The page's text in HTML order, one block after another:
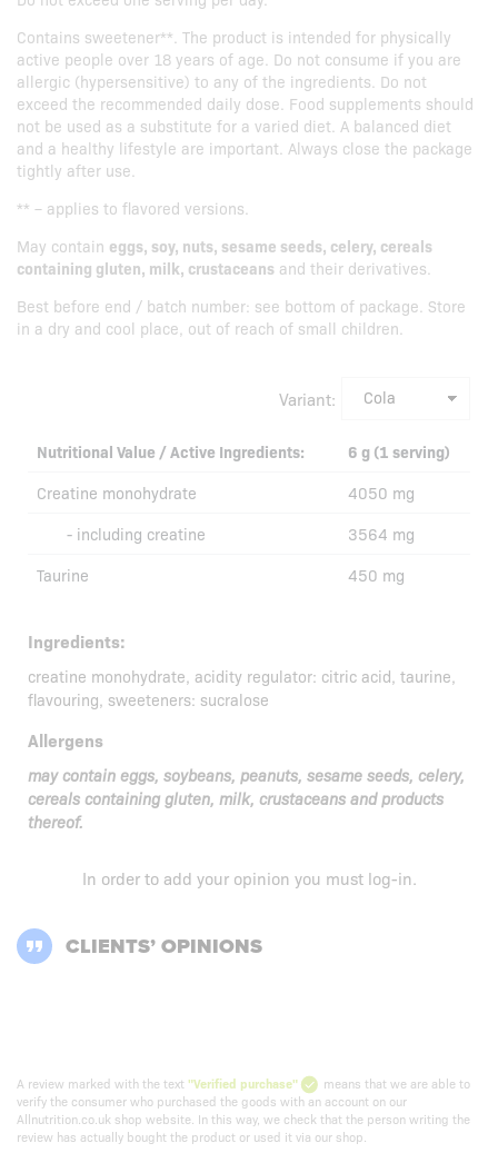
Contains sweetener**. The product is intended for physically
active people over 18 years of age. Do not consume if you are
allergic (hypersensitive) to any of the ingredients. Do not
exceed the recommended daily dose. Food supplements should
not be used as a substitute for a varied diet. A balanced diet
and a healthy lifestyle are important. Always close the package
tightly after use.
** – applies to flavored versions.
May contain eggs, soy, nuts, sesame seeds, celery, cereals
containing gluten, milk, crustaceans and their derivatives.
Best before end / batch number: see bottom of package. Store
in a dry and cool place, out of reach of small children.
Variant:
Nutritional Value / Active Ingredients:
6 g (1 serving)
Creatine monohydrate
4050 mg
- including creatine
3564 mg
Taurine
450 mg
Ingredients:
creatine monohydrate, acidity regulator: citric acid, taurine,
flavouring, sweeteners: sucralose
Allergens
may contain eggs, soybeans, peanuts, sesame seeds, celery,
cereals containing gluten, milk, crustaceans and products
thereof.
In order to add your opinion you must log-in.
CLIENTS’ OPINIONS
A review marked with the text "Verified purchase"
means that we are able to
verify the consumer who purchased the goods with an account on our
Allnutrition.co.uk shop website. In this way, we check that the person writing the
review has actually bought the product or used it via our shop.